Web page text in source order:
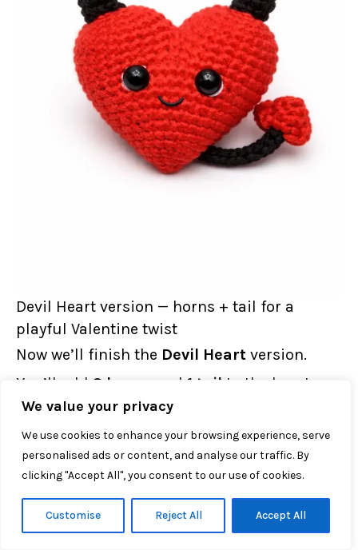
We value your privacy
We use cookies to enhance your browsing experience, serve
personalised ads or content, and analyse our traffic. By
clicking "Accept All", you consent to our use of cookies.
Customise Reject All Accept All
Devil Heart version — horns + tail for a
playful Valentine twist
Now we’ll finish the Devil Heart version.
You’ll add 2 horns and 1 tail to the heart
body.
A) DEVIL HORNS (Black) — Make 2 horns
Per devil heart, you need2 horns.